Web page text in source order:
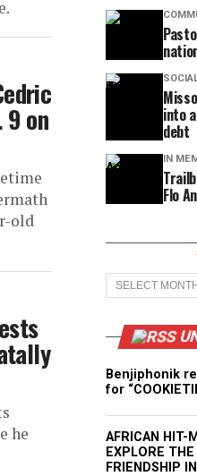
9 on
old
he
into
debt
IN
Flo
Archives
Benjiphonik
for
AFRICAN HIT-
EXPLORE
FRIENDSHIP